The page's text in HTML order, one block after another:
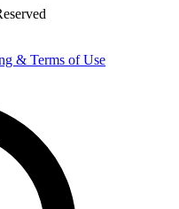
& Terms of Use